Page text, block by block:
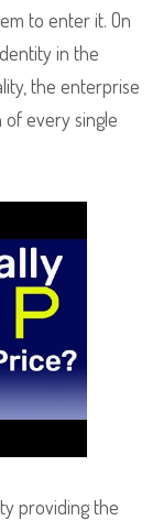
to enter it. On
in the
the enterprise
of every single
providing the